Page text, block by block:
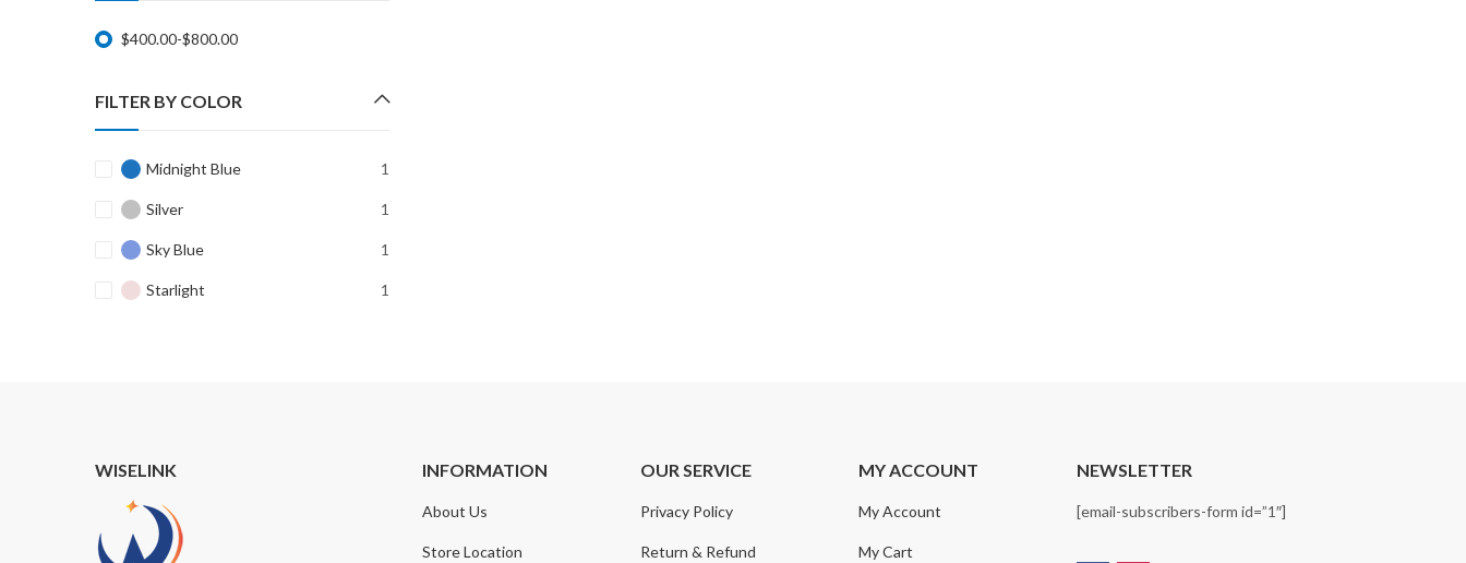
$400.00-$800.00
FILTER BY COLOR
Midnight Blue 1
Silver 1
Sky Blue 1
Starlight 1
WISELINK INFORMATION
About Us
Store Location
OUR SERVICE
Privacy Policy
Return & Refund
MY ACCOUNT
My Account
My Cart
NEWSLETTER
[email-subscribers-form id=”1″]